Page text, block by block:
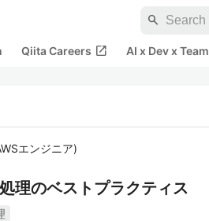
search
Qiita Careers open_in_new AI x Dev x Team
エンジニア)
理のベストプラクティス